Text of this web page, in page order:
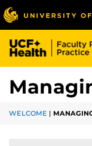
Skip
to
main
content
WELCOME |